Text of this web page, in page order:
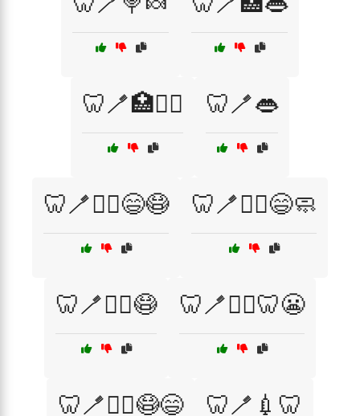
🦷🪥🏥👨‍⚕️ 🦷🪥👄
🦷🪥👨‍⚕️😄😷 🦷🪥👨‍⚕️😄🧼
🦷🪥👨‍⚕️😷 🦷🪥👨‍⚕️🦷😬
🦷🪥👩‍⚕️😷😄 🦷🪥💉🦷